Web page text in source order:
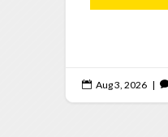
 Aug 3, 2026 |